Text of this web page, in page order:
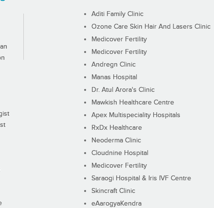
Aditi Family Clinic
Ozone Care Skin Hair And Lasers Clinic
Medicover Fertility
Medicover Fertility
Andregn Clinic
Manas Hospital
Dr. Atul Arora's Clinic
Mawkish Healthcare Centre
Apex Multispeciality Hospitals
RxDx Healthcare
Neoderma Clinic
Cloudnine Hospital
Medicover Fertility
Saraogi Hospital & Iris IVF Centre
Skincraft Clinic
eAarogyaKendra